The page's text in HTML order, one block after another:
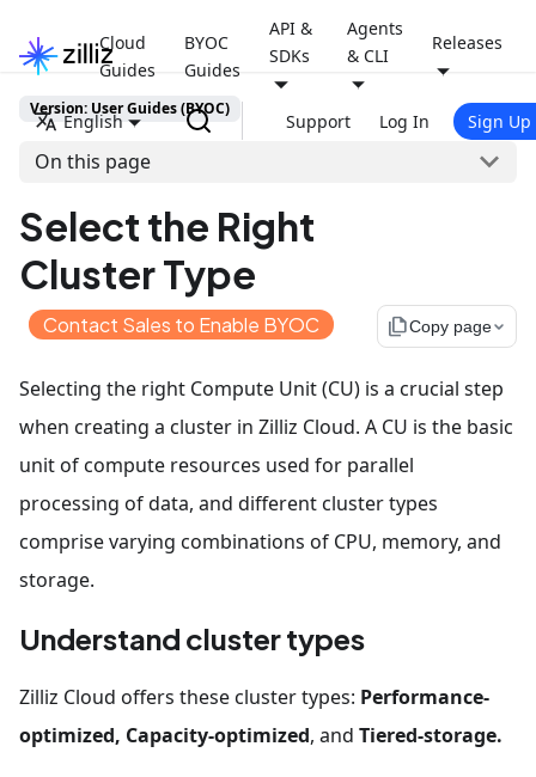
Cloud
Guides
BYOC
Guides
API &
SDKs
Agents
& CLI
Releases
English Support Log In Sign Up
Version: User Guides (BYOC)
On this page
Select the Right
Cluster Type
Contact Sales to Enable BYOC file_copyCopy page
Selecting the right Compute Unit (CU) is a crucial step
when creating a cluster in Zilliz Cloud. A CU is the basic
unit of compute resources used for parallel
processing of data, and different cluster types
comprise varying combinations of CPU, memory, and
storage.
Understand cluster types
Zilliz Cloud offers these cluster types: Performance-
optimized, Capacity-optimized, and Tiered-storage.